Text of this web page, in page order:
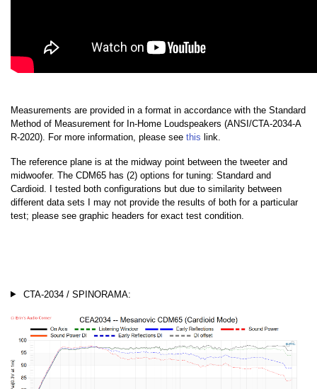
Measurements are provided in a format in accordance with the Standard
Method of Measurement for In-Home Loudspeakers (ANSI/CTA-2034-A
R-2020). For more information, please see this link.
The reference plane is at the midway point between the tweeter and
midwoofer. The CDM65 has (2) options for tuning: Standard and
Cardioid. I tested both configurations but due to similarity between
different data sets I may not provide the results of both for a particular
test; please see graphic headers for exact test condition.
CTA-2034 / SPINORAMA: